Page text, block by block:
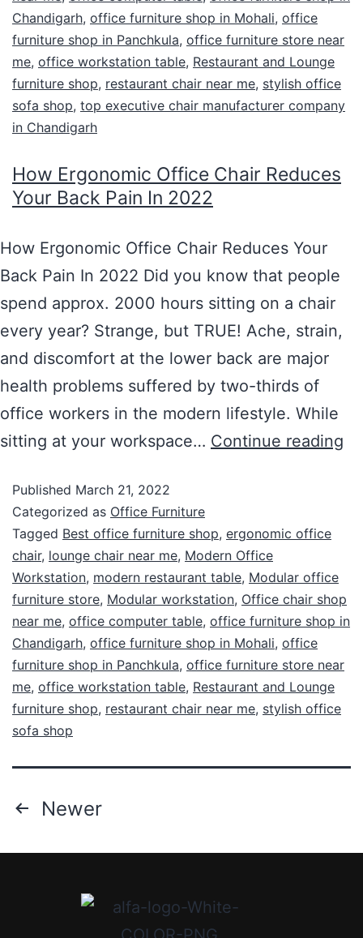
Chandigarh, office furniture shop in Mohali, office
furniture shop in Panchkula, office furniture store near
me, office workstation table, Restaurant and Lounge
furniture shop, restaurant chair near me, stylish office
sofa shop, top executive chair manufacturer company
in Chandigarh
How Ergonomic Office Chair Reduces
Your Back Pain In 2022
How Ergonomic Office Chair Reduces Your
Back Pain In 2022 Did you know that people
spend approx. 2000 hours sitting on a chair
every year? Strange, but TRUE! Ache, strain,
and discomfort at the lower back are major
health problems suffered by two-thirds of
office workers in the modern lifestyle. While
sitting at your workspace… Continue reading
Published March 21, 2022
Categorized as Office Furniture
Tagged Best office furniture shop, ergonomic office
chair, lounge chair near me, Modern Office
Workstation, modern restaurant table, Modular office
furniture store, Modular workstation, Office chair shop
near me, office computer table, office furniture shop in
Chandigarh, office furniture shop in Mohali, office
furniture shop in Panchkula, office furniture store near
me, office workstation table, Restaurant and Lounge
furniture shop, restaurant chair near me, stylish office
sofa shop
Newer